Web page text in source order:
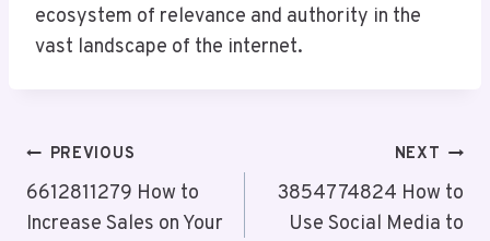
ecosystem of relevance and authority in the
vast landscape of the internet.
Post
Navigation
PREVIOUS
6612811279 How to
Increase Sales on Your
NEXT
3854774824 How to
Use Social Media to